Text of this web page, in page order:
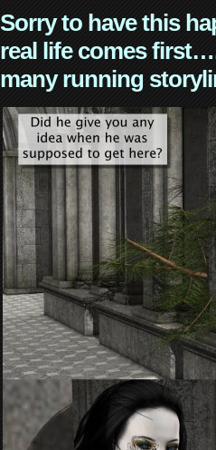
Sorry to have this
real life comes
many running